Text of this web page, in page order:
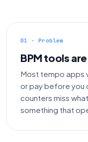
01 · Problem
BPM tools
Most tempo apps
or pay before you
counters miss
something that